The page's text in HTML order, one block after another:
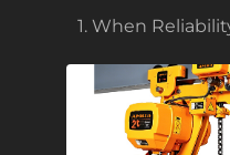
1. When